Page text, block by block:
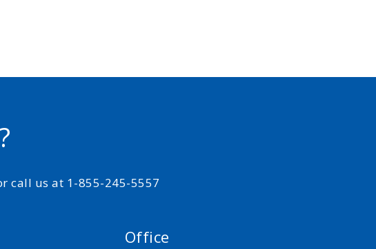
call us at 1-855-245-5557
Office